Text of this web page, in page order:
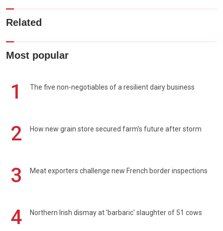
Related
Most popular
1 The five non-negotiables of a resilient dairy business
2 How new grain store secured farm's future after storm
3 Meat exporters challenge new French border inspections
4 Northern Irish dismay at 'barbaric' slaughter of 51 cows